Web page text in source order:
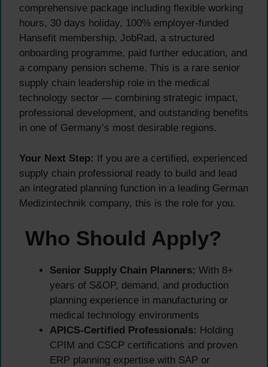
comprehensive package including flexible working
hours, 30 days holiday, 100% employer-funded
Hansefit membership, JobRad, a structured
onboarding programme, paid further education, and
a company pension scheme. This is a rare senior
supply chain leadership role in the medical
technology sector — combining strategic impact,
professional development, and outstanding benefits
in one of Germany’s most desirable regions.
Your Next Step: If you are a certified, experienced
supply chain professional ready to build and lead
an integrated planning function in a leading German
Medizintechnik company, this is the role for you.
Who Should Apply?
Senior Supply Chain Planners: With 8+
years of S&OP, demand, and production
planning experience in manufacturing or
medical technology environments
APICS-Certified Professionals: Holding
CPIM and CSCP certifications and proven
ERP planning expertise with SAP or